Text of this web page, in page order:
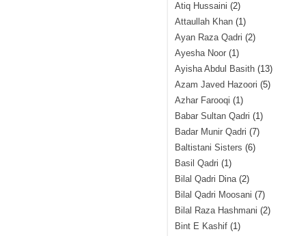
Atiq Hussaini (2)
Attaullah Khan(1)
Ayan Raza Qadri (2)
Ayesha Noor(1)
Ayisha Abdul Basith(13)
Azam Javed Hazoori (5)
Azhar Farooqi (1)
Babar Sultan Qadri (1)
Badar Munir Qadri (7)
Baltistani Sisters (6)
Basil Qadri (1)
Bilal Qadri Dina(2)
Bilal Qadri Moosani (7)
Bilal Raza Hashmani (2)
Bint E Kashif(1)